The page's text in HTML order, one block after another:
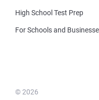
High School Test Prep
For Schools and
© 2026